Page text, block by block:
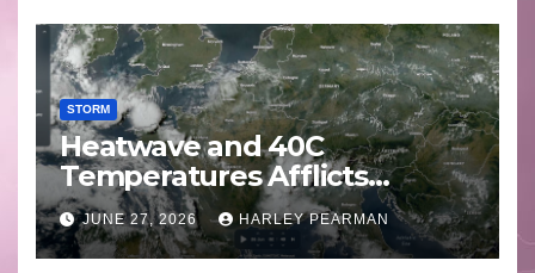
STORM
Heatwave and 40C
Temperatures Afflicts
Western Europe and
Southern England – June 23
to 27 2026
JUNE 27, 2026 HARLEY PEARMAN